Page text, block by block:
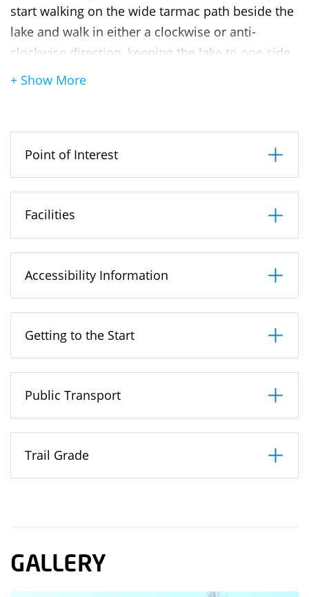
start walking on the wide tarmac path beside the
lake and walk in either a clockwise or anti-
clockwise direction, keeping the lake to one side.
For the first half of the walk, follow the signs for
Sports Centre to return to the car park. During
the walk, you will come to two bridges. You must
pass under these in order to complete the circuit
of both lakes. It will take approximately 45mins –
1hr to complete the walk and at one point you
may be up to 100metres from the waters edge.
When you approach the railway line, you may
want to take a short detour into the Local Nature
Reserve on either side of the railway line, to view
the wildflowers, butterflies and orchids, however
it should be noted that the path for this walk has
yet to be laid and is therefore currently
unsuitable for disabled users and pushchairs.
+ Show More
Point of Interest
Facilities
Accessibility Information
Getting to the Start
Public Transport
Trail Grade
GALLERY